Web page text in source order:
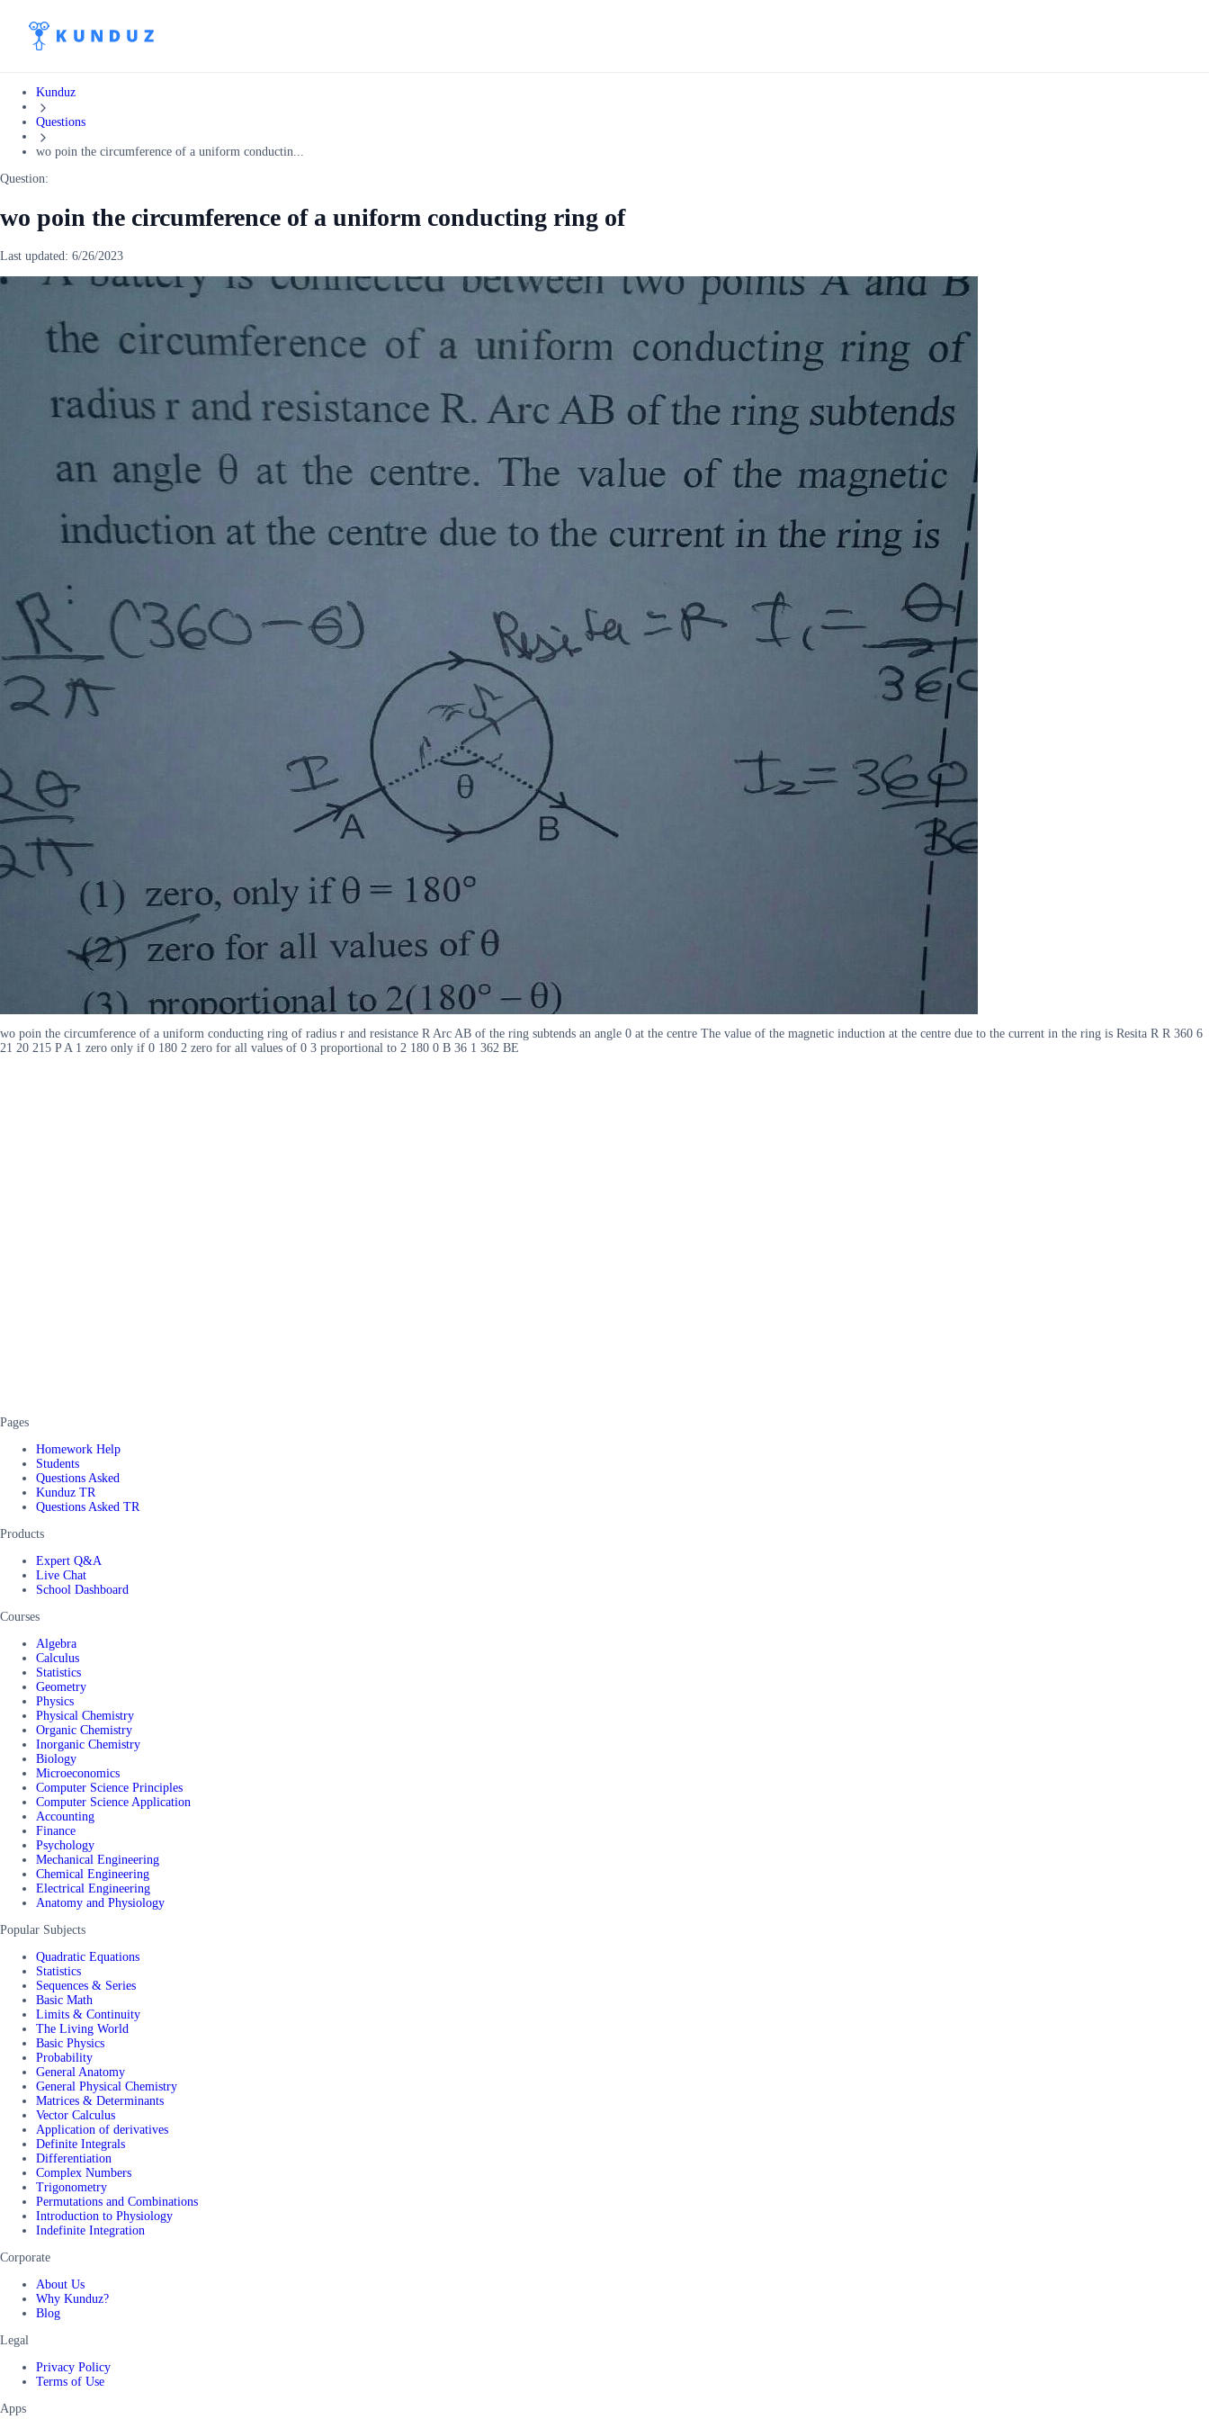
Kunduz
Questions
wo poin the circumference of a uniform conductin...
Question:
wo poin the circumference of a uniform conducting ring of
Last updated: 6/26/2023
wo poin the circumference of a uniform conducting ring of radius r and resistance R Arc AB of the ring subtends an angle 0 at the centre The value of the magnetic induction at the centre due to the current in the ring is Resita R R 360 6
21 20 215 P A 1 zero only if 0 180 2 zero for all values of 0 3 proportional to 2 180 0 B 36 1 362 BE
Pages
Homework Help
Students
Questions Asked
Kunduz TR
Questions Asked TR
Products
Expert Q&A
Live Chat
School Dashboard
Courses
Algebra
Calculus
Statistics
Geometry
Physics
Physical Chemistry
Organic Chemistry
Inorganic Chemistry
Biology
Microeconomics
Computer Science Principles
Computer Science Application
Accounting
Finance
Psychology
Mechanical Engineering
Chemical Engineering
Electrical Engineering
Anatomy and Physiology
Popular Subjects
Quadratic Equations
Statistics
Sequences & Series
Basic Math
Limits & Continuity
The Living World
Basic Physics
Probability
General Anatomy
General Physical Chemistry
Matrices & Determinants
Vector Calculus
Application of derivatives
Definite Integrals
Differentiation
Complex Numbers
Trigonometry
Permutations and Combinations
Introduction to Physiology
Indefinite Integration
Corporate
About Us
Why Kunduz?
Blog
Legal
Privacy Policy
Terms of Use
Apps